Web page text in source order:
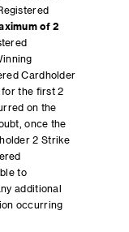
of 2
Cardholder
for the first 2
on the
once the
2 Strike
to
additional
occurring